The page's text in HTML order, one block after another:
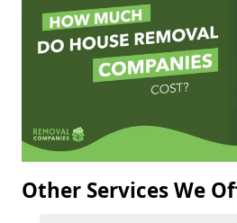
Other Services We